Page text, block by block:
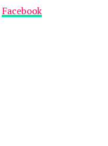
Facebook